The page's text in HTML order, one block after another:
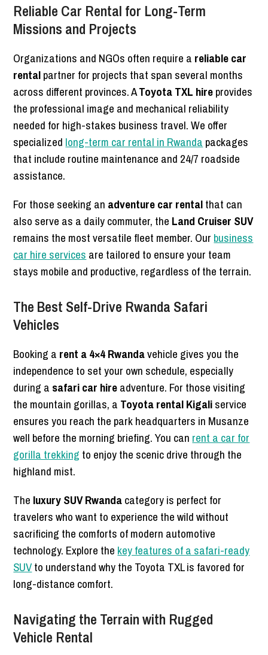
Reliable Car Rental for Long-Term
Missions and Projects
Organizations and NGOs often require a reliable car
rentalpartner for projects that span several months
across different provinces. AToyota TXL hireprovides
the professional image and mechanical reliability
needed for high-stakes business travel. We offer
specialized long-term car rental in Rwanda packages
that include routine maintenance and 24/7 roadside
assistance.
For those seeking an adventure car rentalthat can
also serve as a daily commuter, the Land Cruiser SUV
remains the most versatile fleet member. Our business
car hire services are tailored to ensure your team
stays mobile and productive, regardless of the terrain.
The Best Self-Drive Rwanda Safari
Vehicles
Booking a rent a 4×4 Rwandavehicle gives you the
independence to set your own schedule, especially
during a safari car hireadventure. For those visiting
the mountain gorillas, a Toyota rental Kigaliservice
ensures you reach the park headquarters in Musanze
well before the morning briefing. You can rent a car for
gorilla trekking to enjoy the scenic drive through the
highland mist.
The luxury SUV Rwandacategory is perfect for
travelers who want to experience the wild without
sacrificing the comforts of modern automotive
technology. Explore the key features of a safari-ready
SUVto understand why the Toyota TXL is favored for
long-distance comfort.
Navigating the Terrain with Rugged
Vehicle Rental